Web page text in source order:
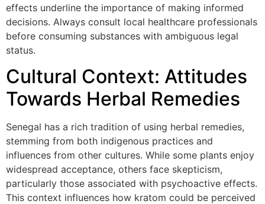
effects underline the importance of making informed
decisions. Always consult local healthcare professionals
before consuming substances with ambiguous legal
status.
Cultural Context: Attitudes
Towards Herbal Remedies
Senegal has a rich tradition of using herbal remedies,
stemming from both indigenous practices and
influences from other cultures. While some plants enjoy
widespread acceptance, others face skepticism,
particularly those associated with psychoactive effects.
This context influences how kratom could be perceived